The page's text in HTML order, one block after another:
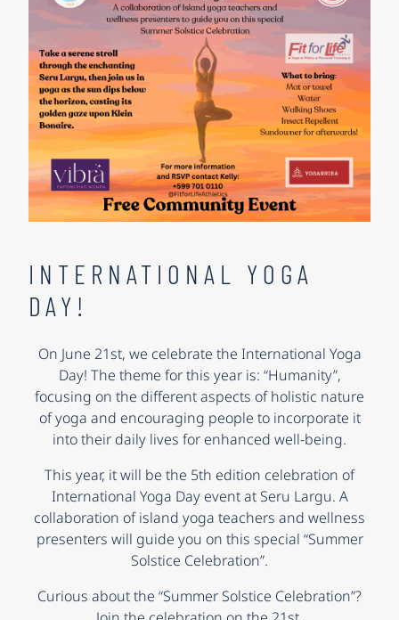
INTERNATIONAL YOGA
DAY!
On June 21st, we celebrate the International Yoga
Day! The theme for this year is: “Humanity”,
focusing on the different aspects of holistic nature
of yoga and encouraging people to incorporate it
into their daily lives for enhanced well-being.
This year, it will be the 5th edition celebration of
International Yoga Day event at Seru Largu. A
collaboration of island yoga teachers and wellness
presenters will guide you on this special “Summer
Solstice Celebration”.
Curious about the “Summer Solstice Celebration”?